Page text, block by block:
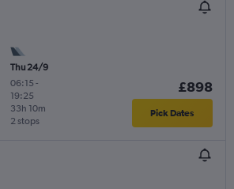
Thu 24/9
06:15 -
19:25
2 stops
33h 10m
£898
Pick Dates